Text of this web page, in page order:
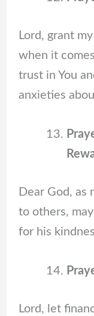
Lord, grant
when it
trust in You
anxieties
Dear God, as
to others,
for his
Lord, let